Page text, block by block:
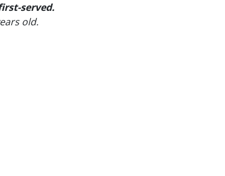
served.
old.